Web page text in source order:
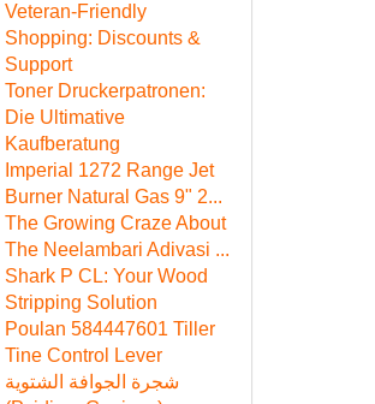
Veteran-Friendly
Shopping: Discounts &
Support
Toner Druckerpatronen:
Die Ultimative
Kaufberatung
Imperial 1272 Range Jet
Burner Natural Gas 9" 2...
The Growing Craze About
The Neelambari Adivasi ...
Shark P CL: Your Wood
Stripping Solution
Poulan 584447601 Tiller
Tine Control Lever
شجرة الجوافة الشتوية